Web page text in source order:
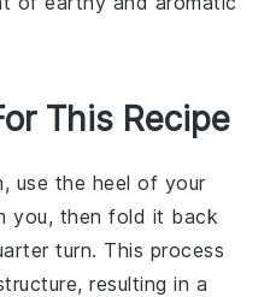
This Recipe
, use the heel of your
you, then fold it back
turn. This process
resulting in a